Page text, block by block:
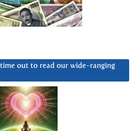
out to read our wide-ranging